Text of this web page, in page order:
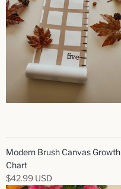
Modern Brush Canvas Growth
Chart
$42.99 USD